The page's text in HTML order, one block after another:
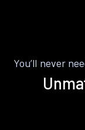
You’ll never